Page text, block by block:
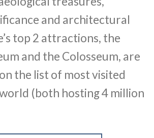
and architectural
top 2 attractions, the
and the Colosseum, are
the list of most visited
(both hosting 4 million